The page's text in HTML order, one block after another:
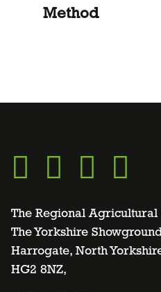
Method
Go
to
facebook
Go
to
twitter
Go
to
Go
to
The Regional Agricultural
The Yorkshire
Harrogate, North
HG2 8NZ,